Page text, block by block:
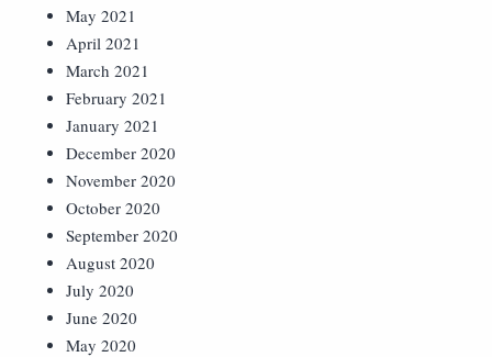
May 2021
April 2021
March 2021
February 2021
January 2021
December 2020
November 2020
October 2020
September 2020
August 2020
July 2020
June 2020
May 2020